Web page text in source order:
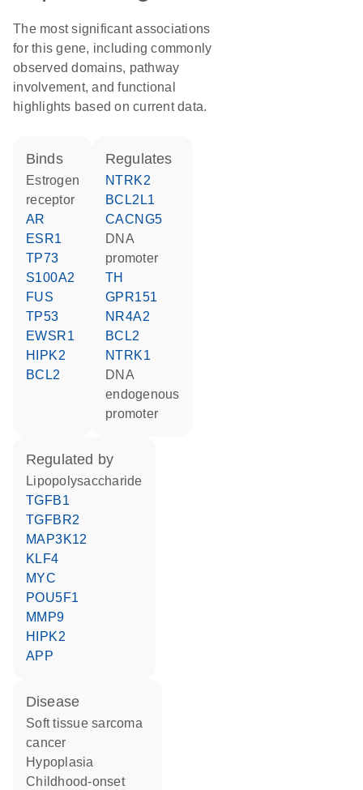
The most significant associations
for this gene, including commonly
observed domains, pathway
involvement, and functional
highlights based on current data.
binds
estrogen
receptor
AR
ESR1
TP73
S100A2
FUS
TP53
EWSR1
HIPK2
BCL2
regulates
NTRK2
BCL2L1
CACNG5
DNA
promoter
TH
GPR151
NR4A2
BCL2
NTRK1
DNA
endogenous
promoter
regulated by
lipopolysaccharide
TGFB1
TGFBR2
MAP3K12
KLF4
MYC
POU5F1
MMP9
HIPK2
APP
disease
soft tissue sarcoma
cancer
hypoplasia
childhood-onset